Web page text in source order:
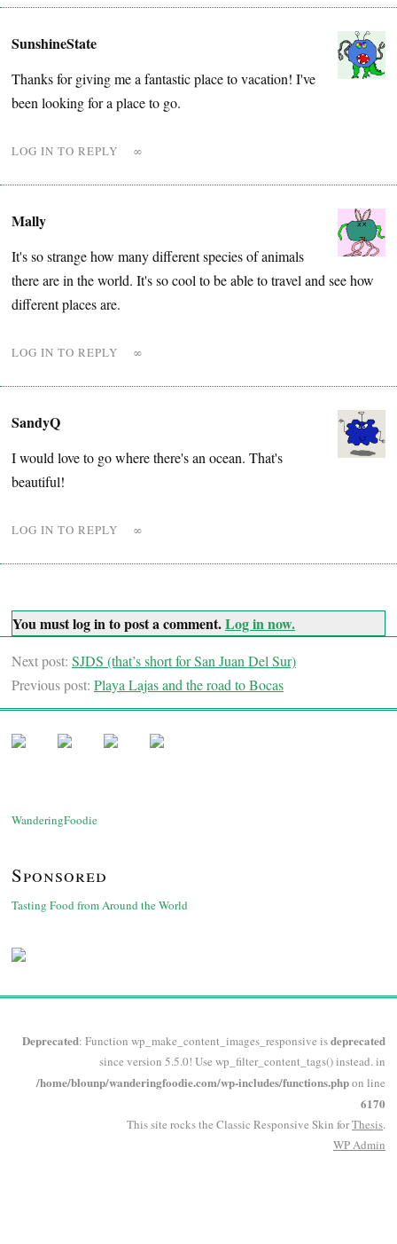
SunshineState
Thanks for giving me a fantastic place to vacation! I've
been looking for a place to go.
LOG IN TO REPLY ∞
Mally
It's so strange how many different species of animals
there are in the world. It's so cool to be able to travel and see how
different places are.
LOG IN TO REPLY ∞
SandyQ
I would love to go where there's an ocean. That's
beautiful!
LOG IN TO REPLY ∞
You must log in to post a comment.Log in now.
Next post: SJDS (that’s short for San Juan Del Sur)
Previous post: Playa Lajas and the road to Bocas
WanderingFoodie
Sponsored
Tasting Food from Around the World
Deprecated: Function wp_make_content_images_responsive isdeprecated
since version 5.5.0! Use wp_filter_content_tags() instead. in
/home/blounp/wanderingfoodie.com/wp-includes/functions.phpon line
6170
This site rocks the Classic Responsive Skin forThesis.
WPAdmin